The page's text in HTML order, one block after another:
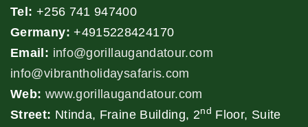
Tel: +256 741 947400
Germany: +4915228424170
Email: info@gorillaugandatour.com
info@vibrantholidaysafaris.com
Web: www.gorillaugandatour.com
Street: Ntinda, Fraine Building, 2nd Floor, Suite